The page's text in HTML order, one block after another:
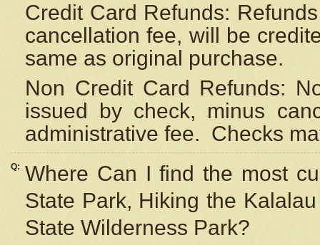
Credit Card Refunds:
cancellation fee, will be
same as original purchase.
Non Credit Card Refunds:
issued by check, minus
administrative fee. Checks
Q: Where Can I find the most
State Park, Hiking the
State Wilderness Park?